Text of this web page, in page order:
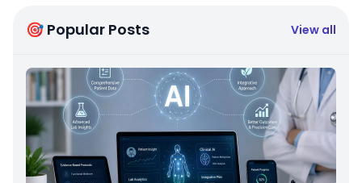
🎯 Popular Posts View all